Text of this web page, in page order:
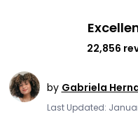
22,856
by Gabriela
Last Updated: